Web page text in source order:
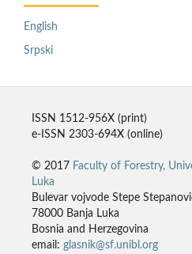
English
Srpski
ISSN 1512-956X (print)
e-ISSN 2303-694X (online)
© 2017 Faculty of Forestry,
Luka
Bulevar vojvode Stepe
78000 Banja Luka
Bosnia and Herzegovina
email: glasnik@sf.unibl.org